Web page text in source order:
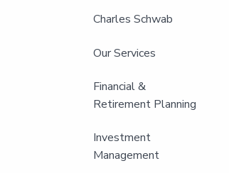
Charles Schwab
Our Services
Financial &
Retirement Planning
Investment
Management